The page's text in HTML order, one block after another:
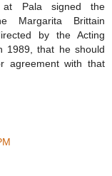
Pala signed the
Margarita Brittain
by the Acting
1989, that he should
agreement with that